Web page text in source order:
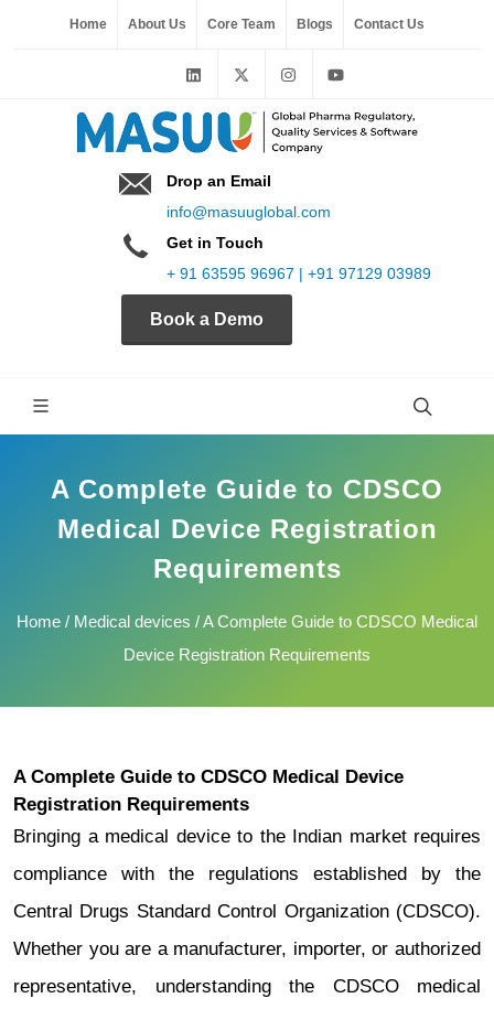
Home About Us Core Team Blogs Contact Us
Drop an Email
info@masuuglobal.com
Get in Touch
+ 91 63595 96967 | +91 97129 03989
Book a Demo
A Complete Guide to CDSCO
Medical Device Registration
Requirements
Home / Medical devices / A Complete Guide to CDSCO Medical
Device Registration Requirements
A Complete Guide to CDSCO Medical Device
Registration Requirements
Bringing a medical device to the Indian market requires
compliance with the regulations established by the
Central Drugs Standard Control Organization (CDSCO).
Whether you are a manufacturer, importer, or authorized
representative, understanding the CDSCO medical